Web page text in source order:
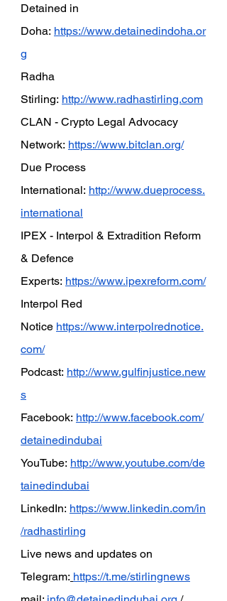
Detained in
Doha: https://www.detainedindoha.or
g
Radha
Stirling: http://www.radhastirling.com
CLAN - Crypto Legal Advocacy
Network: https://www.bitclan.org/
Due Process
International: http://www.dueprocess.
international
IPEX - Interpol & Extradition Reform
& Defence
Experts: https://www.ipexreform.com/
Interpol Red
Notice https://www.interpolrednotice.
com/
Podcast: http://www.gulfinjustice.new
s
Facebook: http://www.facebook.com/
detainedindubai
YouTube: http://www.youtube.com/de
tainedindubai
LinkedIn: https://www.linkedin.com/in
/radhastirling
Live news and updates on
Telegram: https://t.me/stirlingnews